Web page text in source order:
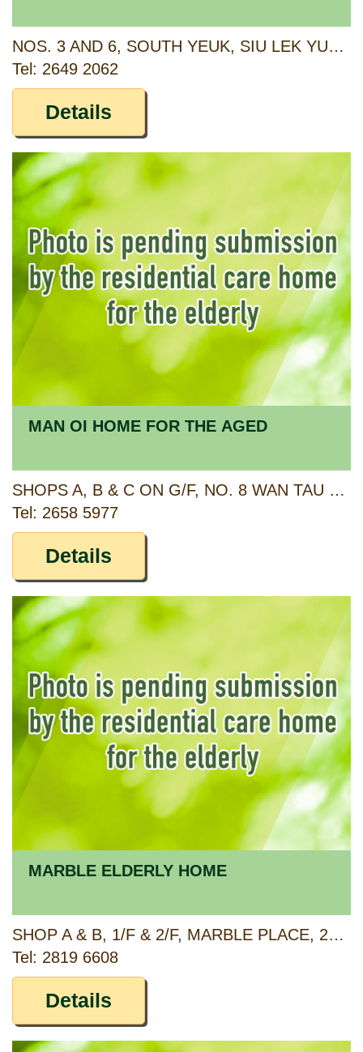
NOS. 3 AND 6, SOUTH YEUK, SIU LEK YUEN TSUEN, SHA TIN, NEW TERRITORIES
Tel: 2649 2062
Details
MAN OI HOME FOR THE AGED
SHOPS A, B & C ON G/F, NO. 8 WAN TAU KOK LANE AND SHOPS A, B & C2 ON G/F, NO. 10 WAN TAU KOK LANE, TAI PO, NEW TERRITORIES
Tel: 2658 5977
Details
MARBLE ELDERLY HOME
SHOP A & B, 1/F & 2/F, MARBLE PLACE, 2H MARBLE ROAD, NORTH POINT, HONG KONG
Tel: 2819 6608
Details